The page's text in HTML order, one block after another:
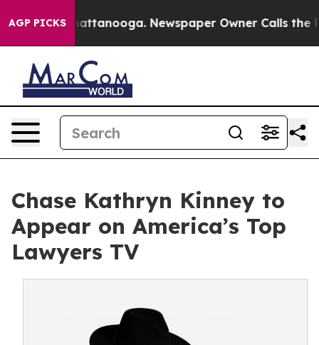
AGP PICKS
in Chattanooga. Newspaper Owner Calls the
Chase Kathryn Kinney to
Appear on America’s Top
Lawyers TV